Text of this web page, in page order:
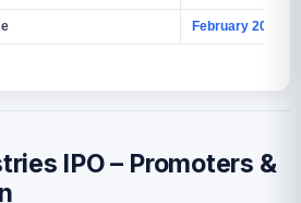
February 20,
IPO – Promoters &